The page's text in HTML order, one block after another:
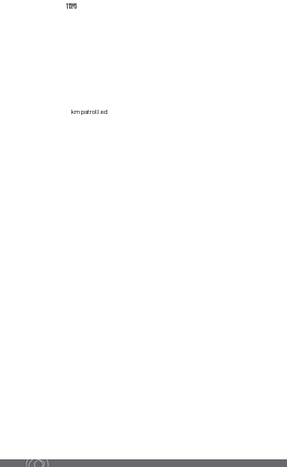
11595
km patrolled